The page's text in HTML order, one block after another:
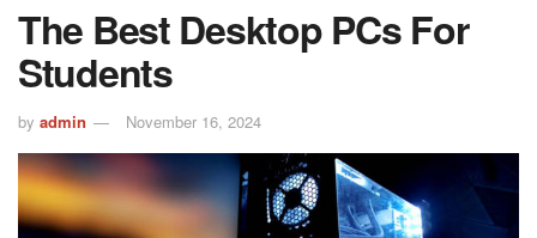
The Best Desktop PCs For
Students
by admin November 16, 2024